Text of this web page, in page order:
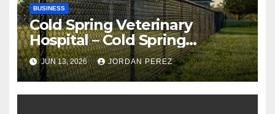
BUSINESS
Cold Spring Veterinary
Hospital – Cold Spring
Veterinary Hospital |
Compassionate Veterinary
Care Services
JUN 13, 2026 JORDAN PEREZ